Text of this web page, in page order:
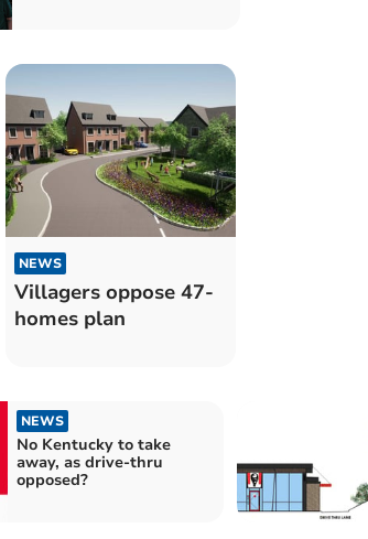
NEWS
Villagers oppose 47-
homes plan
NEWS
No Kentucky to take
away, as drive-thru
opposed?